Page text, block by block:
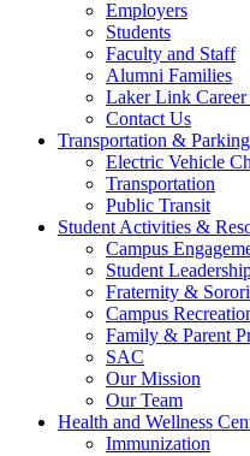
Employers
Students
Faculty and Staff
Alumni Families
Laker Link
Contact Us
Transportation &
Electric Vehicle
Transportation
Public Transit
Student Activities &
Campus
Student
Fraternity &
Campus
Family & Parent
SAC
Our Mission
Our Team
Health and Wellness
Immunization